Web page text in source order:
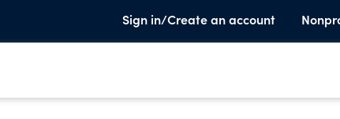
Sign in/Create an account